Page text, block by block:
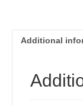
Additional